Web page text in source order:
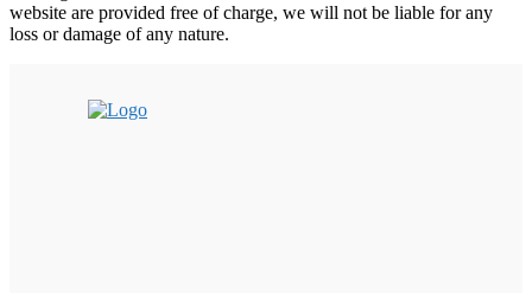
website are provided free of charge, we will not be liable for any
loss or damage of any nature.